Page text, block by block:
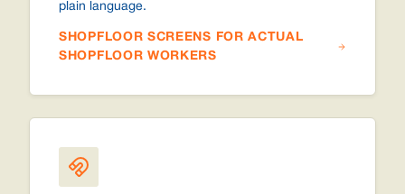
plain language.
SHOPFLOOR SCREENS FOR ACTUAL
SHOPFLOOR WORKERS